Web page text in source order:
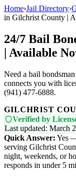
Home›Jail Directory›
in Gilchrist County |
24/7 Bail
| Available
Need a bail
connects you with
(941) 477-6888.
GILCHRIST
Verified by
Last updated: March
Quick Answer: Yes
serving Gilchrist
night, weekends, or
responds in under 5